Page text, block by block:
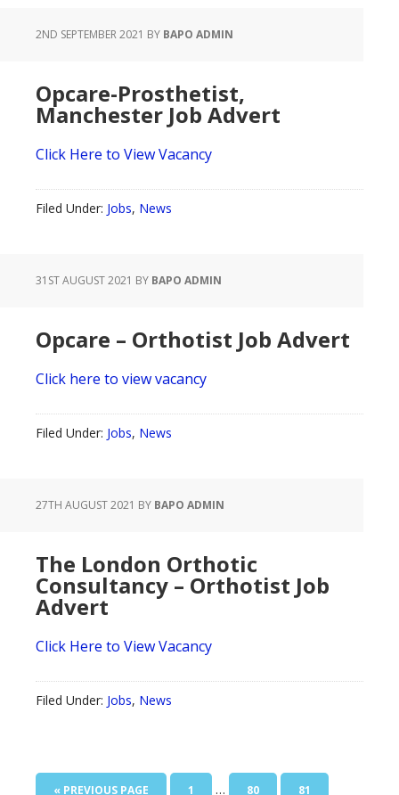
2ND SEPTEMBER 2021 BY BAPO ADMIN
Opcare-Prosthetist,
Manchester Job Advert
Click Here to View Vacancy
Filed Under: Jobs, News
31ST AUGUST 2021 BY BAPO ADMIN
Opcare – Orthotist Job Advert
Click here to view vacancy
Filed Under: Jobs, News
27TH AUGUST 2021 BY BAPO ADMIN
The London Orthotic
Consultancy – Orthotist Job
Advert
Click Here to View Vacancy
Filed Under: Jobs, News
« GO
PREVIOUS PAGE PAGE
1
Interim
… PAGE
80 PAGE
81